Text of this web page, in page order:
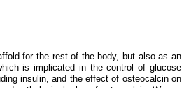
for the rest of the body, but also as an
is implicated in the control of glucose
insulin, and the effect of osteocalcin on